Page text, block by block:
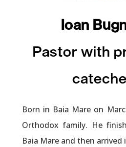
Ioan
Pastor with
Born in Baia Mare on
Orthodox family. He
Baia Mare and then